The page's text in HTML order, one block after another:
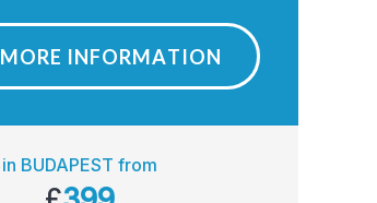
MORE INFORMATION
in BUDAPEST from